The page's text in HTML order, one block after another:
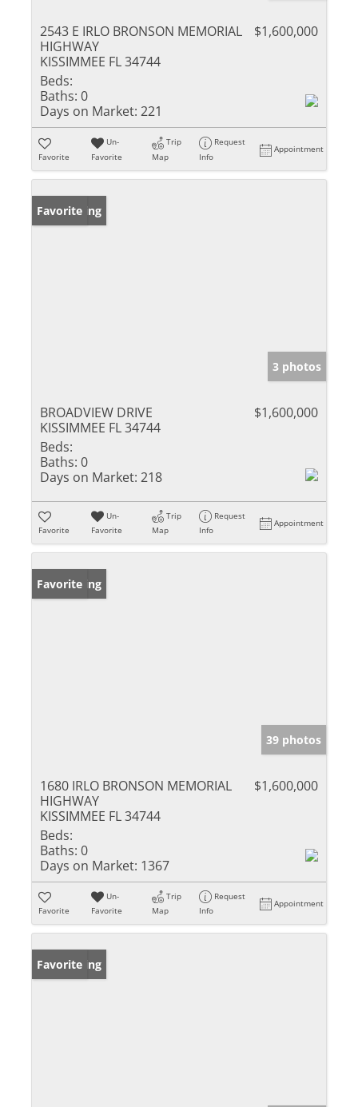
2543 E IRLO BRONSON MEMORIAL
HIGHWAY
KISSIMMEE FL 34744
$1,600,000
Beds:
Baths: 0
Days on Market: 221
Favorite
Un-
Favorite
Trip
Map
Request
Info
Appointment
New Listing
Favorite
3 photos
BROADVIEW DRIVE
KISSIMMEE FL 34744
$1,600,000
Beds:
Baths: 0
Days on Market: 218
Favorite
Un-
Favorite
Trip
Map
Request
Info
Appointment
New Listing
Favorite
39 photos
1680 IRLO BRONSON MEMORIAL
HIGHWAY
KISSIMMEE FL 34744
$1,600,000
Beds:
Baths: 0
Days on Market: 1367
Favorite
Un-
Favorite
Trip
Map
Request
Info
Appointment
New Listing
Favorite